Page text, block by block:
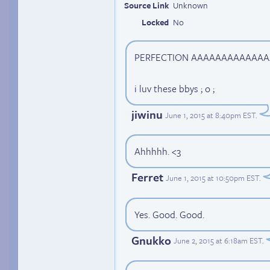
Source Link Unknown
Locked No
PERFECTION
i luv these bbys ; o ;
jiwinu June 1, 2015 at 8:40pm EST.
Ahhhhh. <3
Ferret June 1, 2015 at 10:50pm EST.
Yes. Good. Good.
Gnukko June 2, 2015 at 6:18am EST.